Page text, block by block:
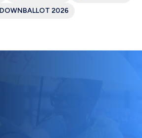
DOWNBALLOT 2026